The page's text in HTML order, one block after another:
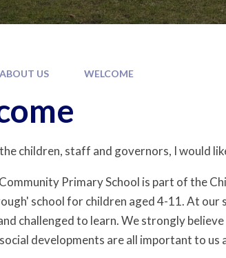
ABOUT US WELCOME
children, staff and governors, I would
Primary School is part of the
school for children aged 4-11. At
challenged to learn. We strongly
developments are all important to